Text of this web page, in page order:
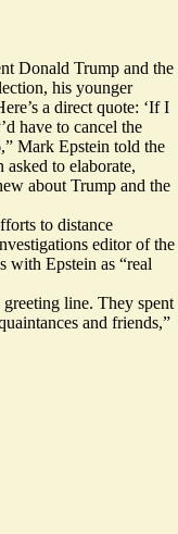
Donald Trump and the
his younger
a direct quote: ‘If I
have to cancel the
Mark Epstein told the
to elaborate,
about Trump and the
to distance
editor of the
with Epstein as “real
line. They spent
and friends,”